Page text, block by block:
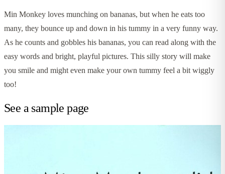
Min Monkey loves munching on bananas, but when he eats too
many, they bounce up and down in his tummy in a very funny way.
As he counts and gobbles his bananas, you can read along with the
easy words and bright, playful pictures. This silly story will make
you smile and might even make your own tummy feel a bit wiggly
too!
See a sample page